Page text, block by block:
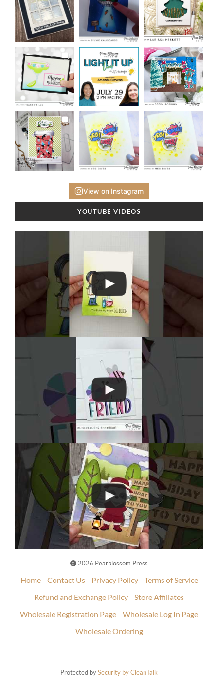
View on Instagram
YOUTUBE VIDEOS
2026 Pearblossom Press
Home Contact Us Privacy Policy
Terms of Service
Refund and Exchange Policy
Store Affiliates
Wholesale Registration Page
Wholesale Log In Page
Wholesale Ordering
Protected bySecurity by CleanTalk